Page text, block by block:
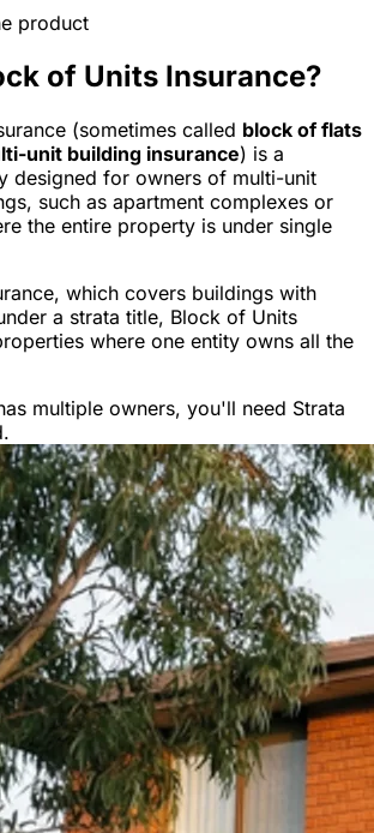
product
of Units Insurance?
(sometimes called block of flats
unit building insurance) is a
designed for owners of multi-unit
such as apartment complexes or
the entire property is under single
which covers buildings with
a strata title, Block of Units
where one entity owns all the
multiple owners, you'll need Strata